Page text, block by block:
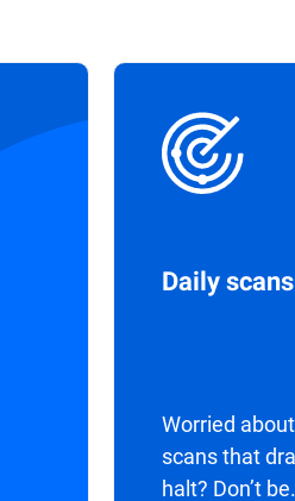
Daily
Worried
scans that
halt? Don’t